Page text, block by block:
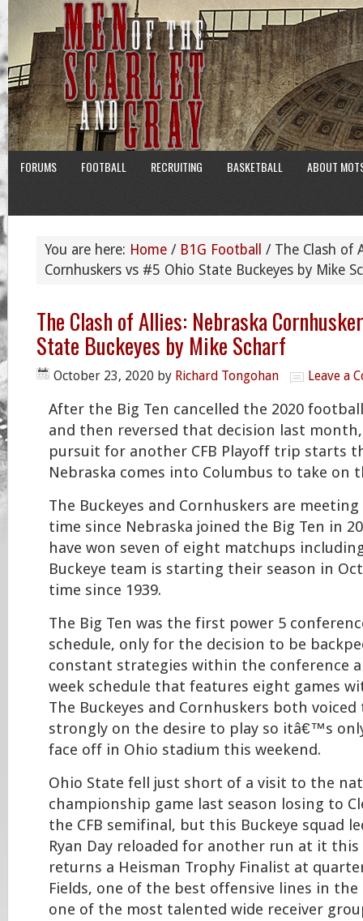
FORUMS FOOTBALL RECRUITING BASKETBALL ABOUT
You are here: Home / B1G Football / The Clash of
Cornhuskers vs #5 Ohio State Buckeyes by Mike
The Clash of Allies: Nebraska
State Buckeyes by Mike Scharf
October 23, 2020 by Richard Tongohan Leave a
After the Big Ten cancelled the 2020
and then reversed that decision last
pursuit for another CFB Playoff trip starts
Nebraska comes into Columbus to take on
The Buckeyes and Cornhuskers are
time since Nebraska joined the Big Ten in
have won seven of eight matchups
Buckeye team is starting their season in
time since 1939.
The Big Ten was the first power 5
schedule, only for the decision to be
constant strategies within the conference
week schedule that features eight games
The Buckeyes and Cornhuskers both
strongly on the desire to play so itâ€™s
face off in Ohio stadium this weekend.
Ohio State fell just short of a visit to the
championship game last season losing to
the CFB semifinal, but this Buckeye squad
Ryan Day reloaded for another run at it this
returns a Heisman Trophy Finalist at
Fields, one of the best offensive lines in
one of the most talented wide receiver